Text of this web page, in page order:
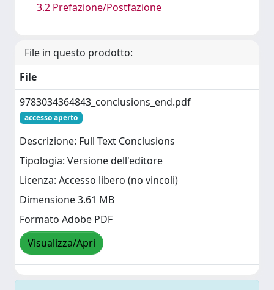
3.2 Prefazione/Postfazione
File in questo prodotto:
File
9783034364843_conclusions_end.pdf
accesso aperto
Descrizione: Full Text Conclusions
Tipologia: Versione dell'editore
Licenza: Accesso libero (no vincoli)
Dimensione 3.61 MB
Formato Adobe PDF
Visualizza/Apri